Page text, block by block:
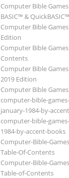
Computer Bible
BASIC™ &
Computer Bible
Edition
Computer Bible
Contents
Computer Bible
2019 Edition
Computer Bible
computer-bible-
january-1984-by-
computer-bible-
1984-by-accent-books
Computer-Bible-
Table-Of-Contents
Computer-Bible-
Table-of-Contents